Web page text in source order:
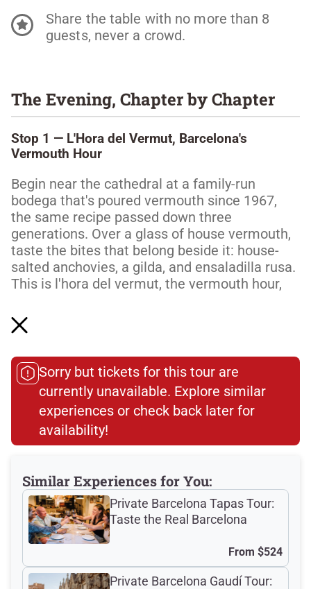
Share the table with no more than 8
guests, never a crowd.
The Evening, Chapter by Chapter
Stop 1 — L'Hora del Vermut, Barcelona's
Vermouth Hour
Begin near the cathedral at a family-run
bodega that's poured vermouth since 1967,
the same recipe passed down three
generations. Over a glass of house vermouth,
taste the bites that belong beside it: house-
salted anchovies, a gilda, and ensaladilla rusa.
This is l'hora del vermut, the vermouth hour,
around. It's an easy, unhurried start, exactly
how locals do...
Read More
Dietary Accommodations
Sorry but tickets for this tour are
currently unavailable. Explore similar
experiences or check back later for
availability!​
Similar Experiences for You:
Private Barcelona Tapas Tour:
Taste the Real Barcelona
From $524
Private Barcelona Gaudí Tour:
Meeting Point
Total Customer
Reviews: 528